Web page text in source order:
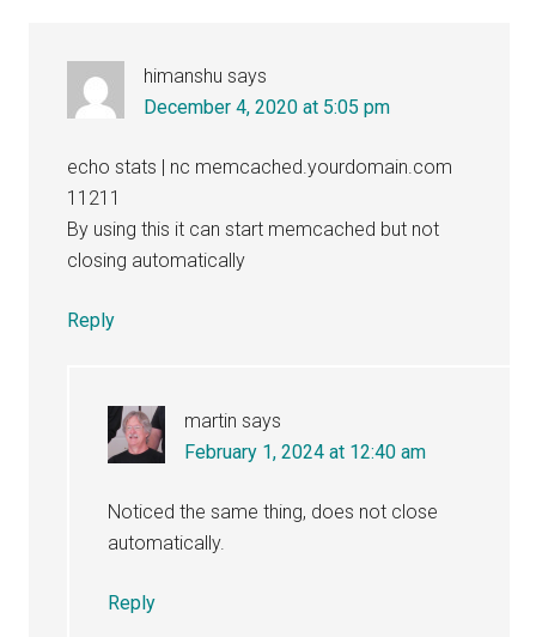
himanshu says
December 4, 2020 at 5:05 pm
echo stats | nc memcached.yourdomain.com
11211
By using this it can start memcached but not
closing automatically
Reply
martin says
February 1, 2024 at 12:40 am
Noticed the same thing, does not close
automatically.
Reply